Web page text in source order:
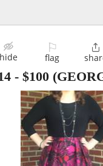
hide
⚐
flag

- $100